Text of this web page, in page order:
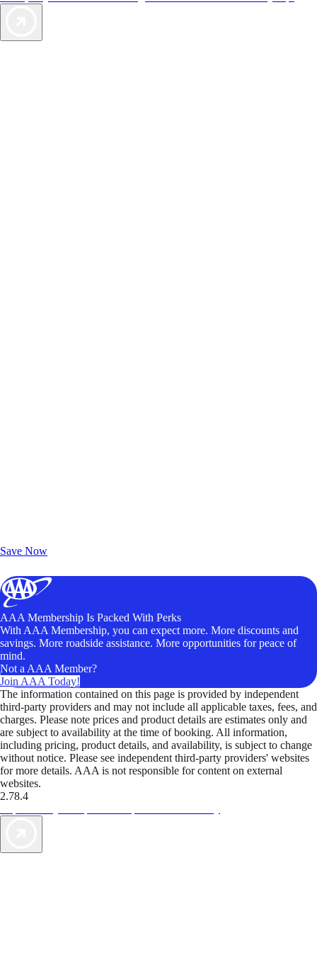
Save Now
AAA Membership Is Packed With Perks
With AAA Membership, you can expect more. More discounts and
savings. More roadside assistance. More opportunities for peace of
mind.
Not a AAA Member?
Join AAA Today!
The information contained on this page is provided by independent
third-party providers and may not include all applicable taxes, fees, and
charges. Please note prices and product details are estimates only and
are subject to availability at the time of booking. All information,
including pricing, product details, and availability, is subject to change
without notice. Please see independent third-party providers' websites
for more details. AAA is not responsible for content on external
websites.
2.78.4